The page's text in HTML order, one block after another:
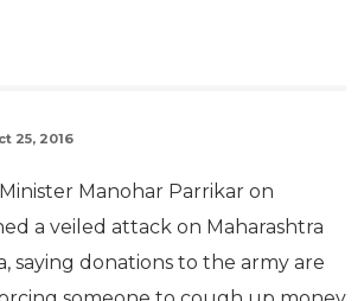
25, 2016
Manohar Parrikar on
a veiled attack on Maharashtra
saying donations to the army are